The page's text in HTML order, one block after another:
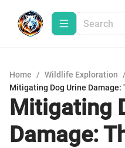
Home / Wildlife Exploration /
Mitigating Dog Urine Damage:
Mitigating
Damage: